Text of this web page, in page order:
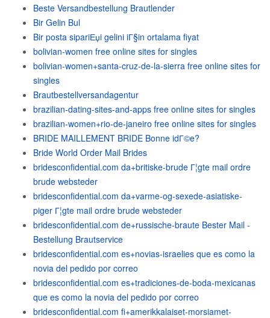
Beste Versandbestellung Brautlender
Bir Gelin Bul
Bir posta sipariЕџi gelini iГ§in ortalama fiyat
bolivian-women free online sites for singles
bolivian-women+santa-cruz-de-la-sierra free online sites for
singles
Brautbestellversandagentur
brazilian-dating-sites-and-apps free online sites for singles
brazilian-women+rio-de-janeiro free online sites for singles
BRIDE MAILLEMENT BRIDE Bonne idГ©e?
Bride World Order Mail Brides
bridesconfidential.com da+britiske-brude Г¦gte mail ordre
brude websteder
bridesconfidential.com da+varme-og-sexede-asiatiske-
piger Г¦gte mail ordre brude websteder
bridesconfidential.com de+russische-braute Bester Mail -
Bestellung Brautservice
bridesconfidential.com es+novias-israelies que es como la
novia del pedido por correo
bridesconfidential.com es+tradiciones-de-boda-mexicanas
que es como la novia del pedido por correo
bridesconfidential.com fi+amerikkalaiset-morsiamet-